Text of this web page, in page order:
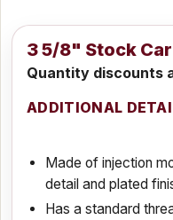
3 5/8" Stock
Quantity discounts
ADDITIONAL
Made of injection
detail and plated
Has a standard